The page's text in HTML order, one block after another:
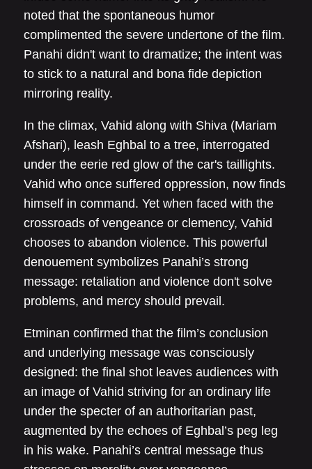
noted that the spontaneous humor
complimented the severe undertone of the film.
Panahi didn't want to dramatize; the intent was
to stick to a natural and bona fide depiction
mirroring reality.
In the climax, Vahid along with Shiva (Mariam
Afshari), leash Eghbal to a tree, interrogated
under the eerie red glow of the car's taillights.
Vahid who once suffered oppression, now finds
himself in command. Yet when faced with the
crossroads of vengeance or clemency, Vahid
chooses to abandon violence. This powerful
denouement symbolizes Panahi’s strong
message: retaliation and violence don't solve
problems, and mercy should prevail.
Etminan confirmed that the film’s conclusion
and underlying message was consciously
designed: the final shot leaves audiences with
an image of Vahid striving for an ordinary life
under the specter of an authoritarian past,
augmented by the echoes of Eghbal’s peg leg
in his wake. Panahi’s central message thus